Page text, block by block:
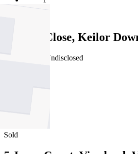
6 Owen Close, Keilor
30/07/2026 - Undisclosed
Sold